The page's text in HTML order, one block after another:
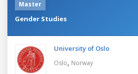
Master
Gender Studies
University of Oslo
Oslo, Norway